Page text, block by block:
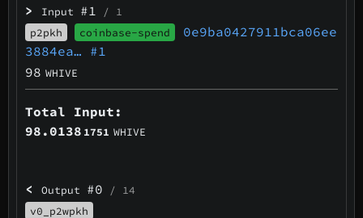
> Input #1 / 1
p2pkh
coinbase-spend
0e9ba0427911bca06ee
3884ea… #1
98 WHIVE
Total Input:
98.0138 1751 WHIVE
< Output #0 / 14
v0_p2wpkh